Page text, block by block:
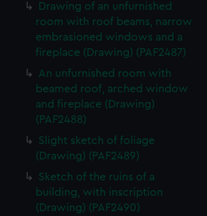
Drawing of an unfurnished
room with roof beams, narrow
embrasioned windows and a
fireplace (Drawing) (PAF2487)
An unfurnished room with
beamed roof, arched window
and fireplace (Drawing)
(PAF2488)
Slight sketch of foliage
(Drawing) (PAF2489)
Sketch of the ruins of a
building, with inscription
(Drawing) (PAF2490)